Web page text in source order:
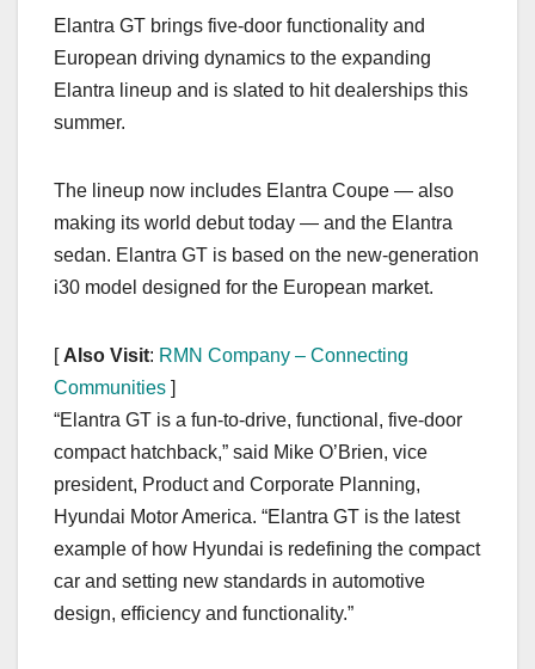
o
o
k
o
n
Elantra GT brings five-door functionality and
European driving dynamics to the expanding
Elantra lineup and is slated to hit dealerships this
summer.
The lineup now includes Elantra Coupe — also
making its world debut today — and the Elantra
sedan. Elantra GT is based on the new-generation
i30 model designed for the European market.
[ Also Visit: RMN Company – Connecting
Communities ]
“Elantra GT is a fun-to-drive, functional, five-door
compact hatchback,” said Mike O’Brien, vice
president, Product and Corporate Planning,
Hyundai Motor America. “Elantra GT is the latest
example of how Hyundai is redefining the compact
car and setting new standards in automotive
design, efficiency and functionality.”